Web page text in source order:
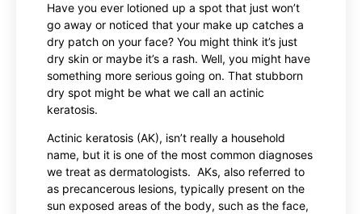
Have you ever lotioned up a spot that just won’t
go away or noticed that your make up catches a
dry patch on your face? You might think it’s just
dry skin or maybe it’s a rash. Well, you might have
something more serious going on. That stubborn
dry spot might be what we call an actinic
keratosis.
Actinic keratosis (AK), isn’t really a household
name, but it is one of the most common diagnoses
we treat as dermatologists. AKs, also referred to
as precancerous lesions, typically present on the
sun exposed areas of the body, such as the face,